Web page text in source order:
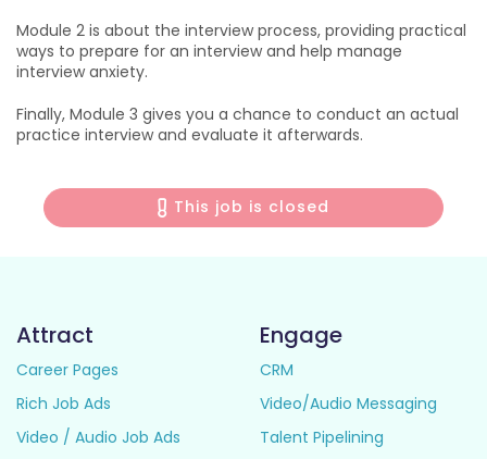
Module 2 is about the interview process, providing practical
ways to prepare for an interview and help manage
interview anxiety.
Finally, Module 3 gives you a chance to conduct an actual
practice interview and evaluate it afterwards.
This job is closed
Attract
Career Pages
Rich Job Ads
Video / Audio Job Ads
Engage
CRM
Video/Audio Messaging
Talent Pipelining